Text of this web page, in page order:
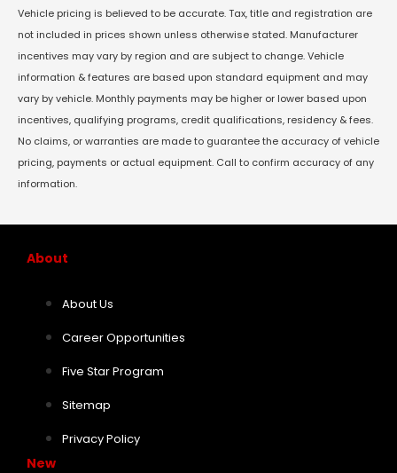
Vehicle pricing is believed to be accurate. Tax, title and registration are
not included in prices shown unless otherwise stated. Manufacturer
incentives may vary by region and are subject to change. Vehicle
information & features are based upon standard equipment and may
vary by vehicle. Monthly payments may be higher or lower based upon
incentives, qualifying programs, credit qualifications, residency & fees.
No claims, or warranties are made to guarantee the accuracy of vehicle
pricing, payments or actual equipment. Call to confirm accuracy of any
information.
About
About Us
Career Opportunities
Five Star Program
Sitemap
Privacy Policy
New